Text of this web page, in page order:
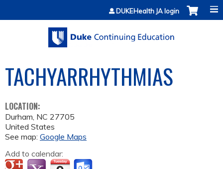
Jump to contentDUKEHealth JA login
TACHYARRHYTHMIAS
LOCATION:
Durham, NC 27705
United States
See map: Google Maps
Add to calendar: